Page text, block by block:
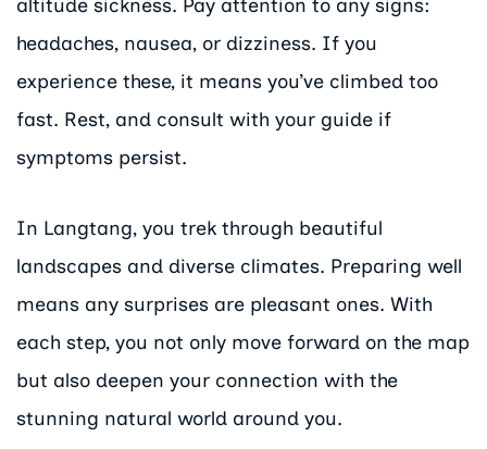
altitude sickness. Pay attention to any signs:
headaches, nausea, or dizziness. If you
experience these, it means you’ve climbed too
fast. Rest, and consult with your guide if
symptoms persist.
In Langtang, you trek through beautiful
landscapes and diverse climates. Preparing well
means any surprises are pleasant ones. With
each step, you not only move forward on the map
but also deepen your connection with the
stunning natural world around you.